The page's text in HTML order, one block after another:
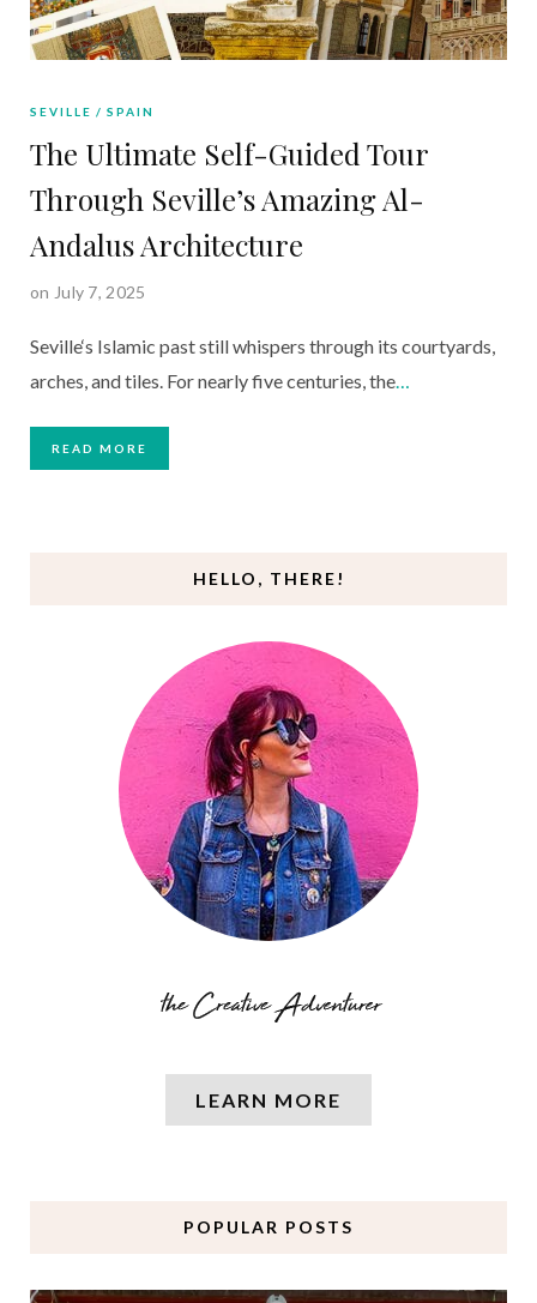
SEVILLE SPAIN
The Ultimate Self-Guided Tour
Through Seville’s Amazing Al-
Andalus Architecture
on July 7, 2025
Seville‘s Islamic past still whispers through its courtyards,
arches, and tiles. For nearly five centuries, the…
READ MORE
HELLO, THERE!
LEARN MORE
POPULAR POSTS